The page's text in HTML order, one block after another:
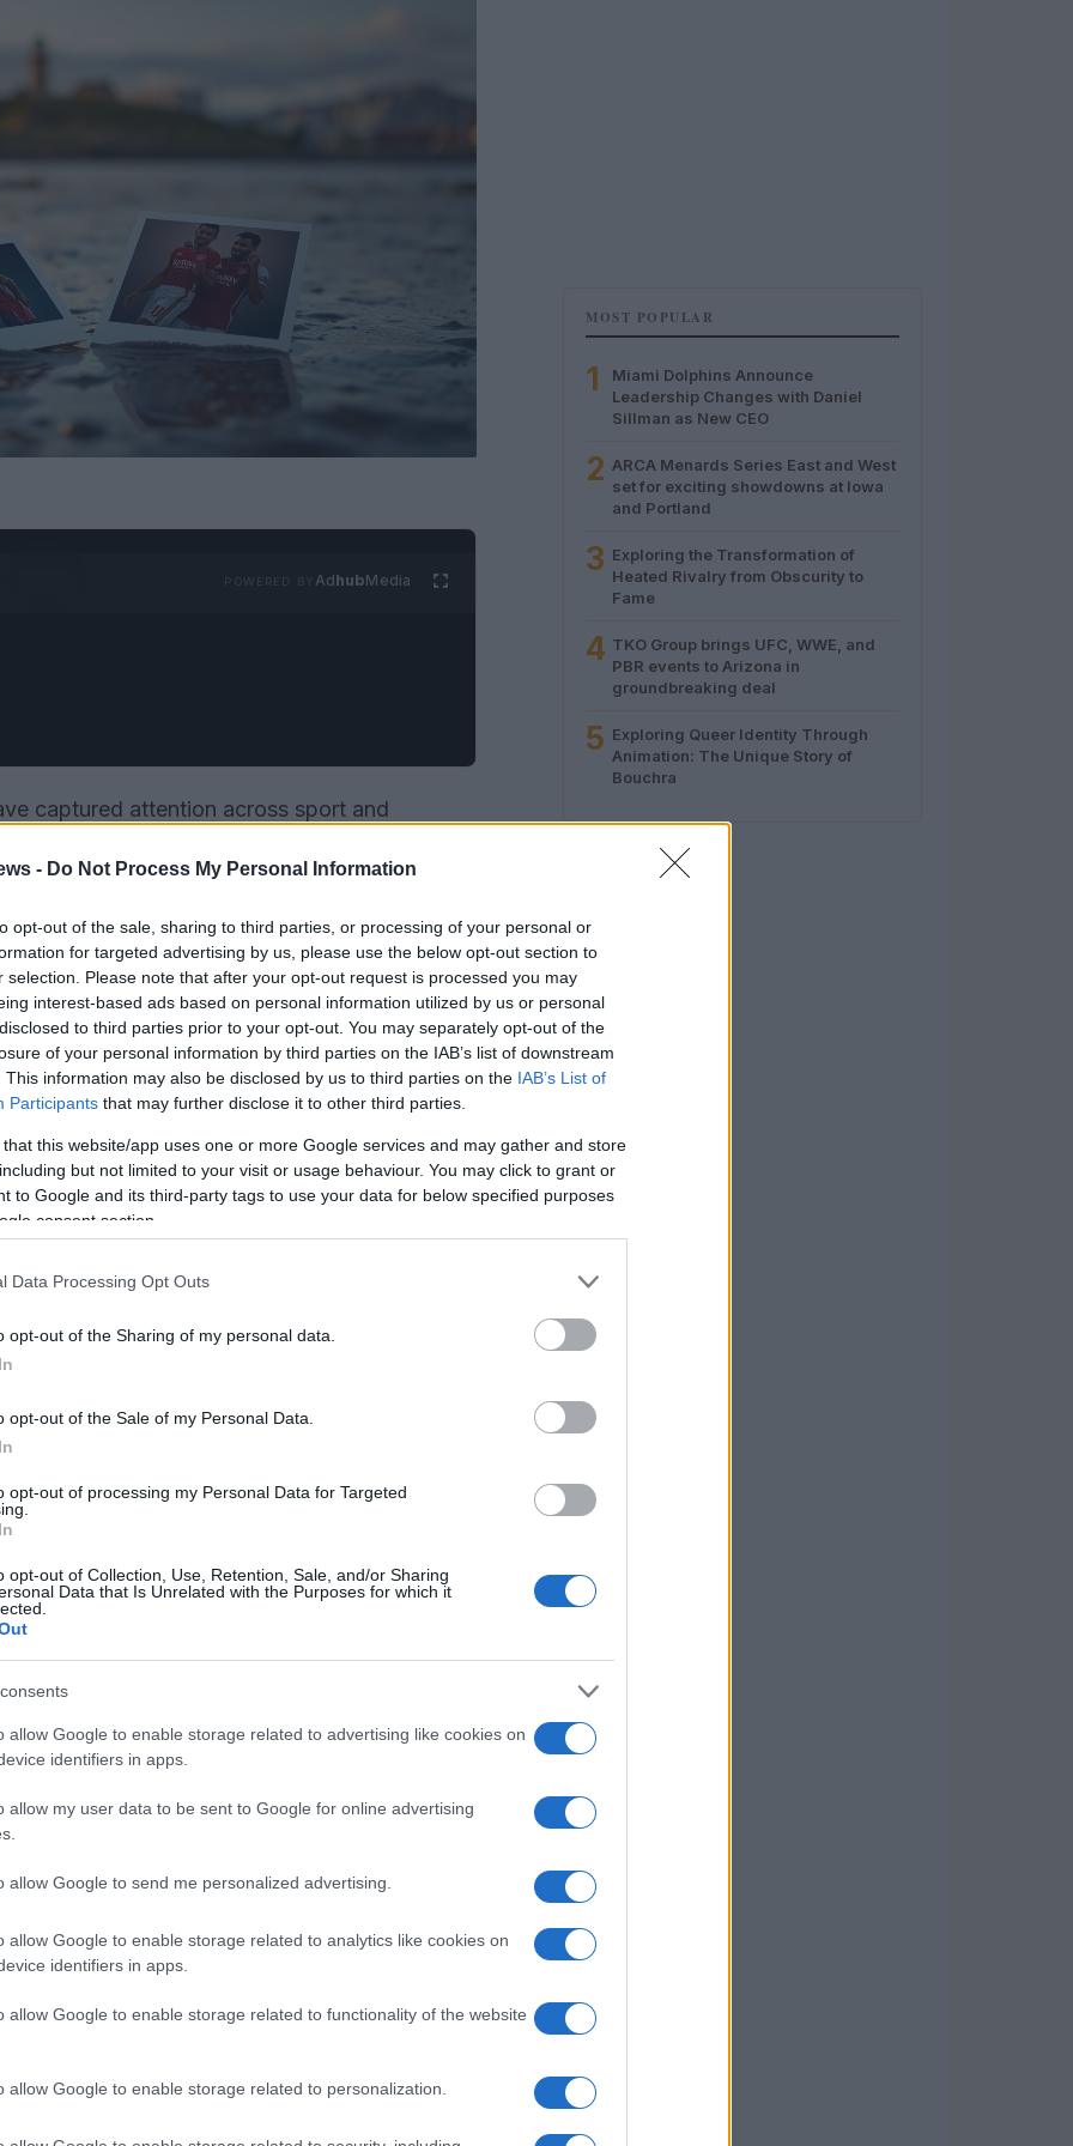
- Do Not Process My Personal Information
opt-out of the sale, sharing to third parties, or processing of your personal or
for targeted advertising by us, please use the below opt-out section to
selection. Please note that after your opt-out request is processed you may
interest-based ads based on personal information utilized by us or personal
to third parties prior to your opt-out. You may separately opt-out of the
of your personal information by third parties on the IAB’s list of downstream
This information may also be disclosed by us to third parties on the IAB’s List of
Participants that may further disclose it to other third parties.
that this website/app uses one or more Google services and may gather and store
but not limited to your visit or usage behaviour. You may click to grant or
to Google and its third-party tags to use your data for below specified purposes
consent section.
Data Processing Opt Outs
opt-out of the Sharing of my personal data.
opt-out of the Sale of my Personal Data.
opt-out of processing my Personal Data for Targeted
opt-out of Collection, Use, Retention, Sale, and/or Sharing
Data that Is Unrelated with the Purposes for which it
allow Google to enable storage related to advertising like cookies on
identifiers in apps.
allow my user data to be sent to Google for online advertising
allow Google to send me personalized advertising.
allow Google to enable storage related to analytics like cookies on
identifiers in apps.
allow Google to enable storage related to functionality of the website
allow Google to enable storage related to personalization.
AdhubMedia
captured attention across sport and
through island snapshots, a deepening
on set plays, and the inclusion of twoReal
team prelist. Each tale touches on
platforms shape narratives — from
to match statistics and national selection
but share a common thread: the interplay
the private life of a screen actor has
other, football clubs see scrutiny when
expectations. Meanwhile, individual form
opportunity, as shown by the
de la Fuente and Roberto
de la Fuente , who has been posting
first appeared solo but later revealed a
that opened with a shirtless embrace
Roberto Manrique
, tagging him and captioning
choice referenced Olivia Dean’s 2026
playful wildlife shots juxtaposed with two-
more than solitary exploration.
MOST POPULAR
1
Miami Dolphins Announce
Leadership Changes with Daniel
Sillman as New CEO
2 ARCA Menards Series East and West
set for exciting showdowns at Iowa
and Portland
3 Exploring the Transformation of
Heated Rivalry from Obscurity to
Fame
4 TKO Group brings UFC, WWE, and
PBR events to Arizona in
groundbreaking deal
5 Exploring Queer Identity Through
Animation: The Unique Story of
Bouchra